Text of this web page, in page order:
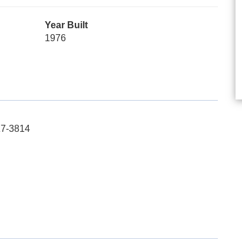
Year Built
1976
3814